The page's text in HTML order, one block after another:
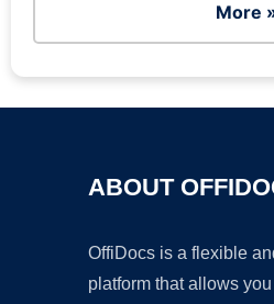
More
ABOUT
OffiDocs is a flexible
platform that allows